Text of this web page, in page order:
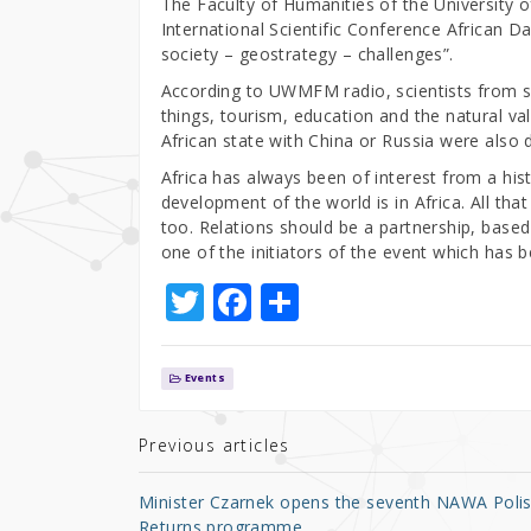
The Faculty of Humanities of the University
International Scientific Conference African
society – geostrategy – challenges”.
According to UWMFM radio, scientists from
things, tourism, education and the natural
African state with China or Russia were also
Africa has always been of interest from a
development of the world is in Africa. All
too. Relations should be a partnership,
one of the initiators of the event which has
T
w
it
te
r
F
a
b
o
S
h
Events
Previous articles
Minister Czarnek opens the seventh NAWA